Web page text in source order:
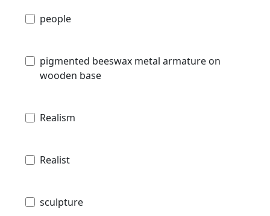
people
pigmented beeswax metal armature on
wooden base
Realism
Realist
sculpture